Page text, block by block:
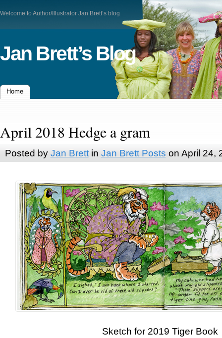
Welcome to Author/Illustrator Jan Brett’s blog
Jan Brett’s Blog
Home
April 2018 Hedge a gram
Posted by Jan Brettin Jan Brett Posts on April 24,
Sketch for 2019 Tiger Book